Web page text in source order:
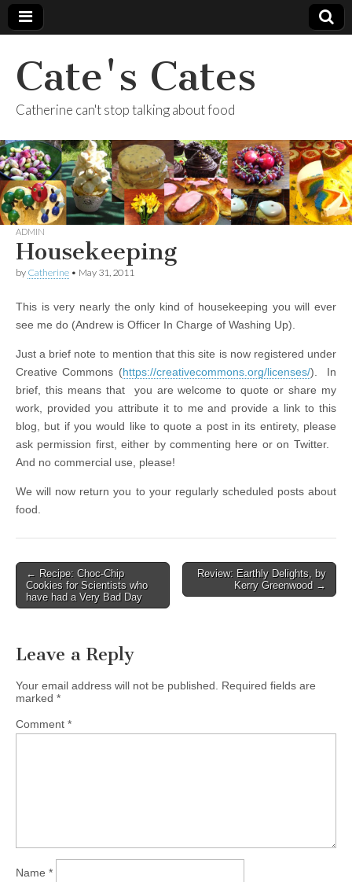
Cate's Cates
Catherine can't stop talking about food
ADMIN
Housekeeping
by Catherine • May 31, 2011
This is very nearly the only kind of housekeeping you will ever
see me do (Andrew is Officer In Charge of Washing Up).
Just a brief note to mention that this site is now registered under
Creative Commons (https://creativecommons.org/licenses/). In
brief, this means that you are welcome to quote or share my
work, provided you attribute it to me and provide a link to this
blog, but if you would like to quote a post in its entirety, please
ask permission first, either by commenting here or on Twitter.
And no commercial use, please!
We will now return you to your regularly scheduled posts about
food.
Post navigation
← Recipe: Choc-Chip
Cookies for Scientists who
have had a Very Bad Day
Review: Earthly Delights, by
Kerry Greenwood →
Leave a Reply
Your email address will not be published.
Required fields are
marked *
Comment *
Name *